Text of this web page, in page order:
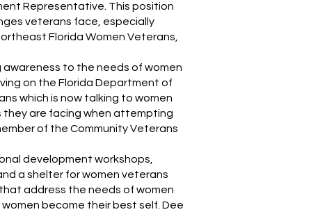
Representative. This position
veterans face, especially
Florida Women Veterans,
awareness to the needs of women
on the Florida Department of
which is now talking to women
are facing when attempting
of the Community Veterans
development workshops,
a shelter for women veterans
address the needs of women
become their best self. Dee